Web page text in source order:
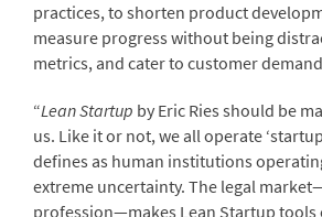
practices, to shorten product
measure progress without being
metrics, and cater to customer
“Lean Startup by Eric Ries should be
us. Like it or not, we all operate
defines as human institutions
extreme uncertainty. The legal
profession—makes Lean Startup tools